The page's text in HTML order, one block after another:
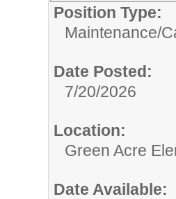
Position Type:
Maintenance/
Date Posted:
7/20/2026
Location:
Green Acre
Date Available: